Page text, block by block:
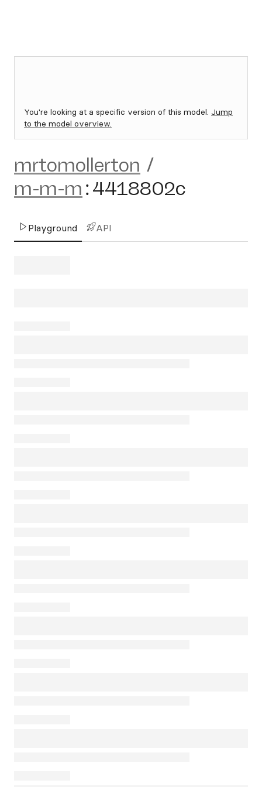
You're looking at a specific version of this model. Jump
to the model overview.
mrtomollerton /
m-m-m :4418802c
Playground API